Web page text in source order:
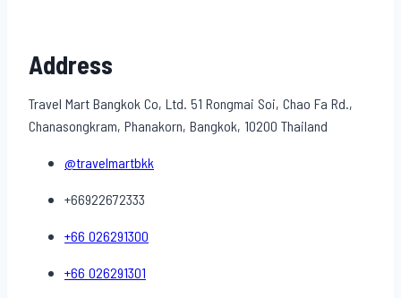
Address
Travel Mart Bangkok Co, Ltd. 51 Rongmai Soi, Chao Fa Rd.,
Chanasongkram, Phanakorn, Bangkok, 10200 Thailand
@travelmartbkk
+66922672333
+66 026291300
+66 026291301